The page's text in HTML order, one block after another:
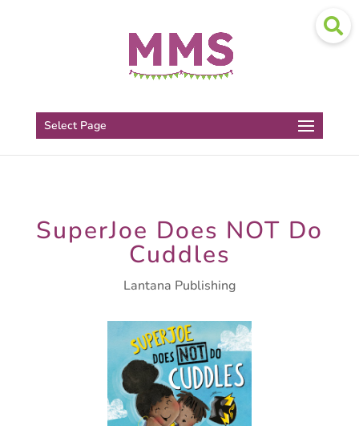
Select Page
SuperJoe Does NOT Do
Cuddles
Lantana Publishing